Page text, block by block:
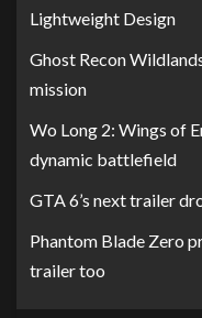
Lightweight Design
Ghost Recon
mission
Wo Long 2: Wings of
dynamic battlefield
GTA 6’s next trailer
Phantom Blade Zero
trailer too